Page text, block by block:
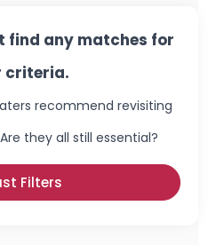
find any matches for
criteria.
recommend revisiting
they all still essential?
Filters